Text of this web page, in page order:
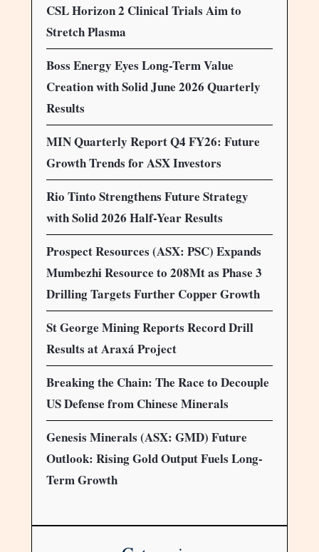
CSL Horizon 2 Clinical Trials Aim to
Stretch Plasma
Boss Energy Eyes Long-Term Value
Creation with Solid June 2026 Quarterly
Results
MIN Quarterly Report Q4 FY26: Future
Growth Trends for ASX Investors
Rio Tinto Strengthens Future Strategy
with Solid 2026 Half-Year Results
Prospect Resources (ASX: PSC) Expands
Mumbezhi Resource to 208Mt as Phase 3
Drilling Targets Further Copper Growth
St George Mining Reports Record Drill
Results at Araxá Project
Breaking the Chain: The Race to Decouple
US Defense from Chinese Minerals
Genesis Minerals (ASX: GMD) Future
Outlook: Rising Gold Output Fuels Long-
Term Growth